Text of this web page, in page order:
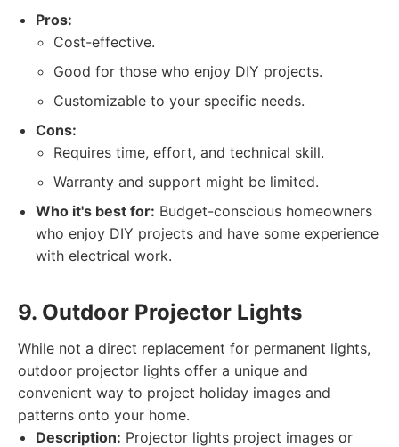
Pros:
Cost-effective.
Good for those who enjoy DIY projects.
Customizable to your specific needs.
Cons:
Requires time, effort, and technical skill.
Warranty and support might be limited.
Who it's best for: Budget-conscious homeowners
who enjoy DIY projects and have some experience
with electrical work.
9. Outdoor Projector Lights
While not a direct replacement for permanent lights,
outdoor projector lights offer a unique and
convenient way to project holiday images and
patterns onto your home.
Description: Projector lights project images or